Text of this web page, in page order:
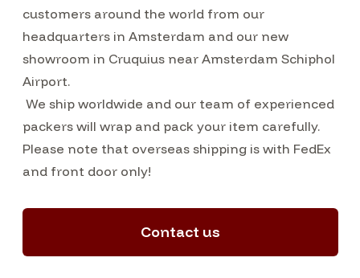
customers around the world from our
headquarters in Amsterdam and our new
showroom in Cruquius near Amsterdam Schiphol
Airport.
We ship worldwide and our team of experienced
packers will wrap and pack your item carefully.
Please note that overseas shipping is with FedEx
and front door only!
Contact us